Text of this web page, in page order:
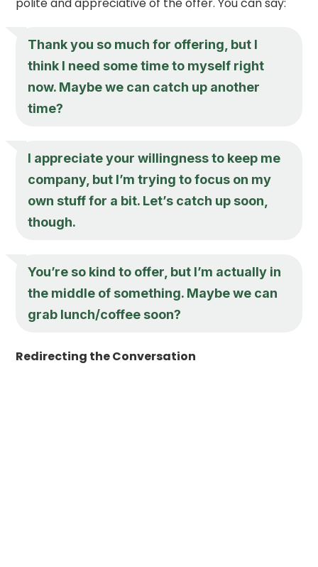
Thank you so much for offering, but I
think I need some time to myself right
now. Maybe we can catch up another
time?
I appreciate your willingness to keep me
company, but I’m trying to focus on my
own stuff for a bit. Let’s catch up soon,
though.
You’re so kind to offer, but I’m actually in
the middle of something. Maybe we can
grab lunch/coffee soon?
Redirecting the Conversation